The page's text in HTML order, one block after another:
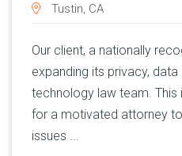
Tustin, CA
Our client, a nationally
expanding its privacy,
technology law team. This
for a motivated attorney
issues ...